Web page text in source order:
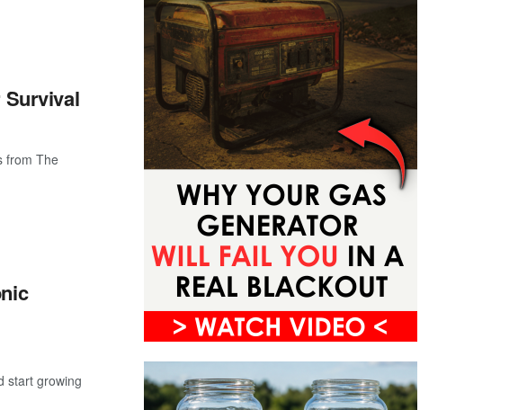
Survival
from The
start growing